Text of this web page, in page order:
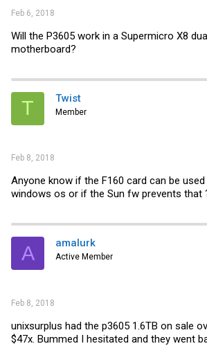
Feb 6, 2018
Will the P3605 work in a Supermicro X8
motherboard?
T Twist
Member
Feb 8, 2018
Anyone know if the F160 card can be
windows os or if the Sun fw prevents that
A amalurk
Active Member
Feb 8, 2018
unixsurplus had the p3605 1.6TB on sale
$47x. Bummed I hesitated and they went